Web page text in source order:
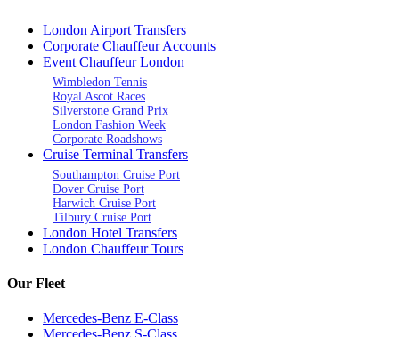
London Airport Transfers
Corporate Chauffeur Accounts
Event Chauffeur London
Wimbledon Tennis
Royal Ascot Races
Silverstone Grand Prix
London Fashion Week
Corporate Roadshows
Cruise Terminal Transfers
Southampton Cruise Port
Dover Cruise Port
Harwich Cruise Port
Tilbury Cruise Port
London Hotel Transfers
London Chauffeur Tours
Our Fleet
Mercedes-Benz E-Class